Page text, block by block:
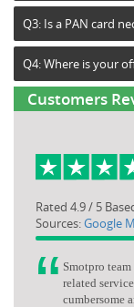
Q3: Is a PAN card
Q4: Where is your
Customers
Rated 4.9 / 5
Sources:Google
Smotpro
related
cumbersome